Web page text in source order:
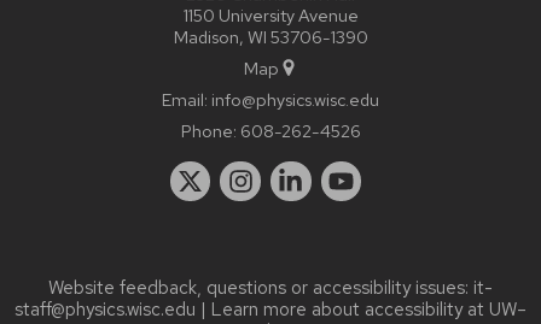
1150 University Avenue
Madison, WI 53706-1390
Map
Email: info@physics.wisc.edu
Phone: 608-262-4526
Website feedback, questions or accessibility issues: it-
staff@physics.wisc.edu | Learn more about accessibility at UW–